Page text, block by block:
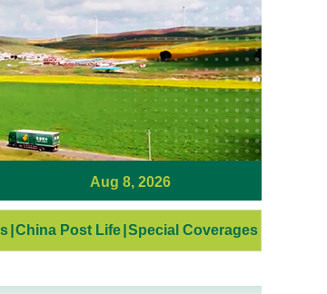
Aug 8, 2026
China Post Life Special Coverages